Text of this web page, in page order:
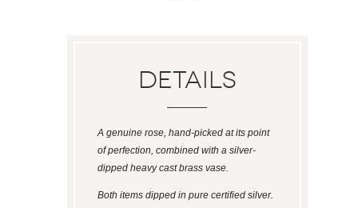
Details
A genuine rose, hand-picked at its point
of perfection, combined with a silver-
dipped heavy cast brass vase.
Both items dipped in pure certified silver.